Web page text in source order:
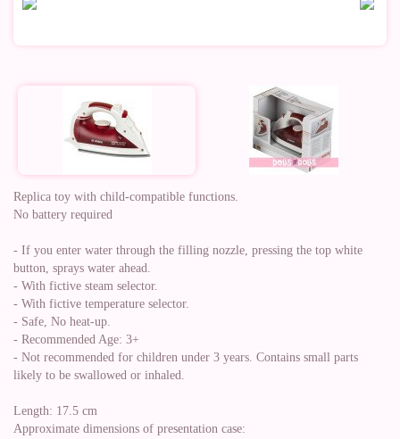
Replica toy with child-compatible functions.
No battery required
- If you enter water through the filling nozzle, pressing the top white
button, sprays water ahead.
- With fictive steam selector.
- With fictive temperature selector.
- Safe, No heat-up.
- Recommended Age: 3+
- Not recommended for children under 3 years. Contains small parts
likely to be swallowed or inhaled.
Length: 17.5 cm
Approximate dimensions of presentation case: